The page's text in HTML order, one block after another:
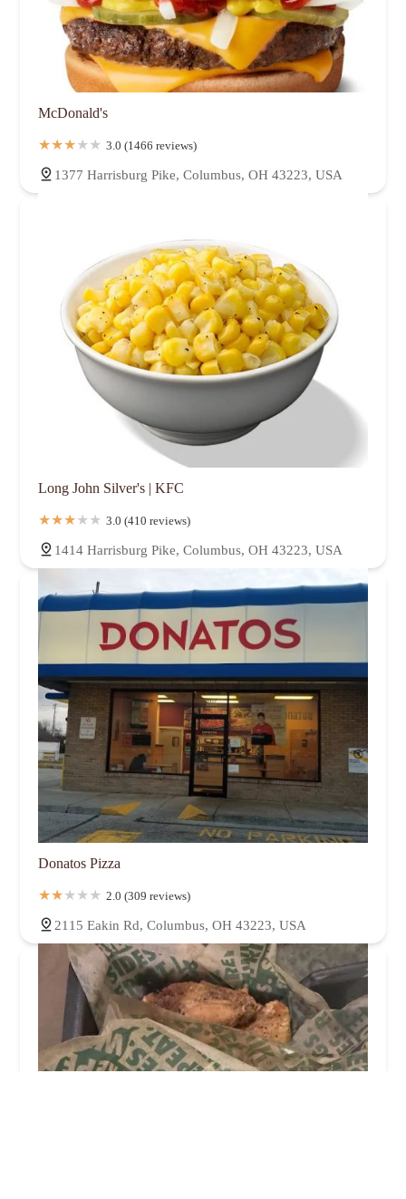
McDonald's
3.0 (1466 reviews)
1377 Harrisburg Pike, Columbus, OH 43223, USA
Long John Silver's | KFC
3.0 (410 reviews)
1414 Harrisburg Pike, Columbus, OH 43223, USA
Donatos Pizza
2.0 (309 reviews)
2115 Eakin Rd, Columbus, OH 43223, USA